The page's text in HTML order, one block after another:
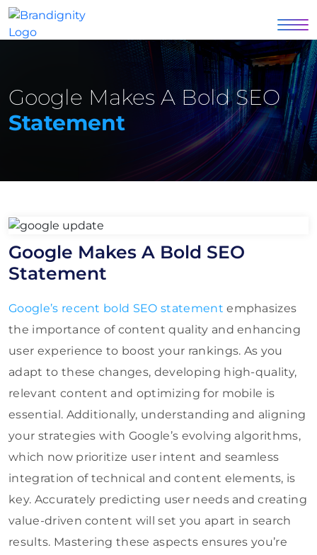
Google Makes A Bold SEO
Statement
Google Makes A Bold SEO
Statement
Google’s recent bold SEO statement emphasizes
the importance of content quality and enhancing
user experience to boost your rankings. As you
adapt to these changes, developing high-quality,
relevant content and optimizing for mobile is
essential. Additionally, understanding and aligning
your strategies with Google’s evolving algorithms,
which now prioritize user intent and seamless
integration of technical and content elements, is
key. Accurately predicting user needs and creating
value-driven content will set you apart in search
results. Mastering these aspects ensures you’re